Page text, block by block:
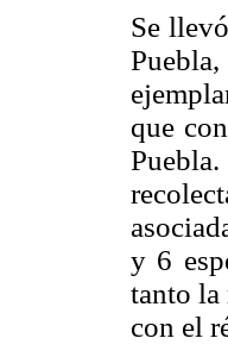
Se
que
y 6
tanto la
con el